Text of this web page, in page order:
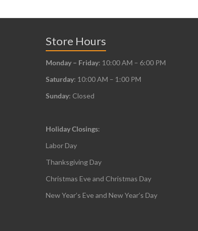
Store Hours
Monday – Friday: 10:00 AM – 6:00 PM
Saturday: 10:00 AM – 1:00 PM
Sunday: Closed
Holiday Closings:
Labor Day
Thanksgiving Day
Christmas Eve and Christmas Day
New Year’s Eve and New Year’s Day